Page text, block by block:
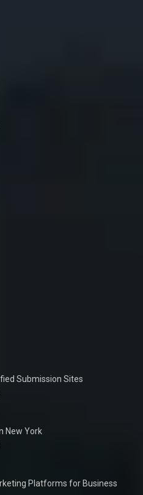
Submission Sites
New York
Platforms for Business